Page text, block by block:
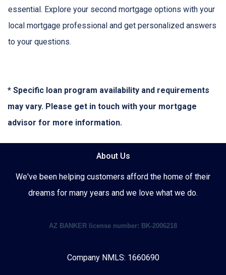
essential. Explore your second mortgage options with your
local mortgage professional and get personalized answers
to your questions.
* Specific loan program availability and requirements
may vary. Please get in touch with your mortgage
advisor for more information.
About Us
We've been helping customers afford the home of their
dreams for many years and we love what we do.
AZ BANKER license number: BK-2006218
Company NMLS: 1660690